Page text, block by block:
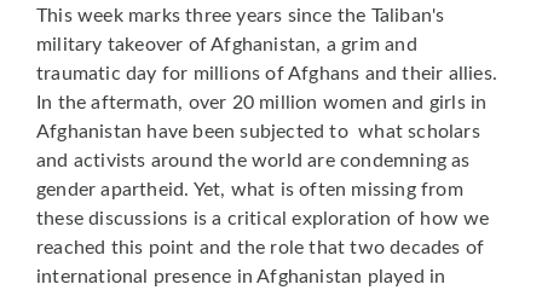
This week marks three years since the Taliban's
military takeover of Afghanistan, a grim and
traumatic day for millions of Afghans and their allies.
In the aftermath, over 20 million women and girls in
Afghanistan have been subjected to what scholars
and activists around the world are condemning as
gender apartheid. Yet, what is often missing from
these discussions is a critical exploration of how we
reached this point and the role that two decades of
international presence in Afghanistan played in